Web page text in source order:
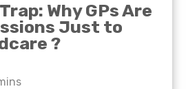
Why GPs Are
Just to
?